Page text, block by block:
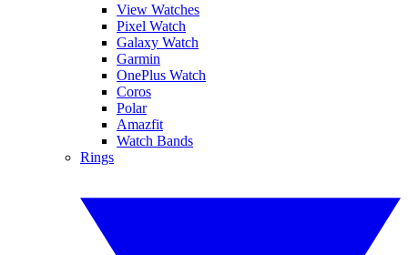
View Watches
Pixel Watch
Galaxy Watch
Garmin
OnePlus Watch
Coros
Polar
Amazfit
Watch Bands
Rings